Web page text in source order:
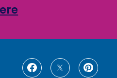
SHARE
SHARE
SHARE